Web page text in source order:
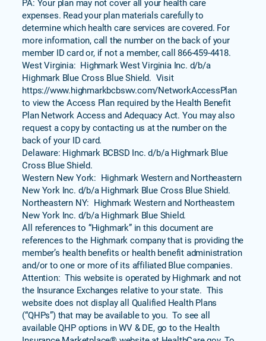
expenses. Read your plan materials carefully to
determine which health care services are covered. For
more information, call the number on the back of your
member ID card or, if not a member, call 866-459-4418.
West Virginia: Highmark West Virginia Inc. d/b/a
Highmark Blue Cross Blue Shield. Visit
https://www.highmarkbcbswv.com/NetworkAccessPlan
to view the Access Plan required by the Health Benefit
Plan Network Access and Adequacy Act. You may also
request a copy by contacting us at the number on the
back of your ID card.
Delaware: Highmark BCBSD Inc. d/b/a Highmark Blue
Cross Blue Shield.
Western New York: Highmark Western and Northeastern
New York Inc. d/b/a Highmark Blue Cross Blue Shield.
Northeastern NY: Highmark Western and Northeastern
New York Inc. d/b/a Highmark Blue Shield.
All references to “Highmark” in this document are
references to the Highmark company that is providing the
member’s health benefits or health benefit administration
and/or to one or more of its affiliated Blue companies.
Attention: This website is operated by Highmark and not
the Insurance Exchanges relative to your state. This
website does not display all Qualified Health Plans
(“QHPs”) that may be available to you. To see all
available QHP options in WV & DE, go to the Health